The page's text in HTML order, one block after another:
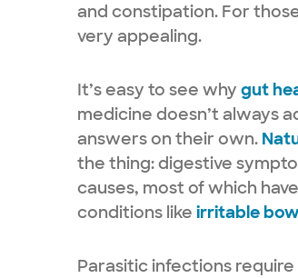
and constipation. For
very appealing.
It’s easy to see why gut
medicine doesn’t always
answers on their own.
the thing: digestive
causes, most of which
conditions like irritable
Parasitic infections